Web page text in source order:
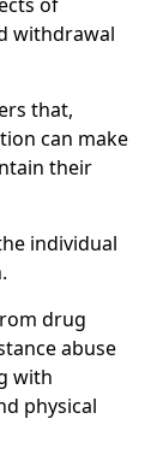
withdrawal
that,
can make
their
individual
drug
abuse
with
physical